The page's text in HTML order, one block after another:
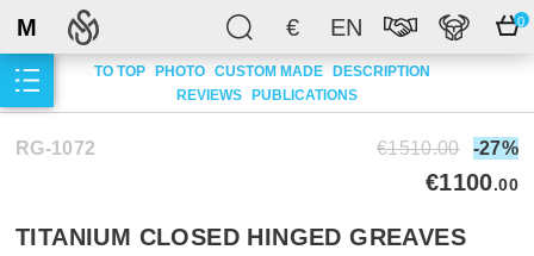
€ EN 0
M
TO TOP PHOTO CUSTOM MADE DESCRIPTION
REVIEWS PUBLICATIONS
RG-1072 €1510.00 -27%
€1100.00
TITANIUM CLOSED HINGED GREAVES